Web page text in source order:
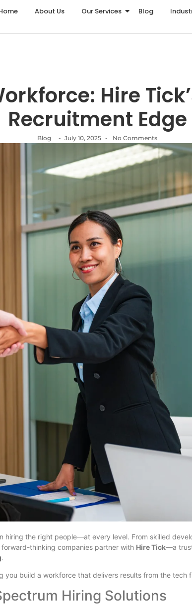
About Us Our Services Blog
Hire
Recruitment Edge
Blog - July 10, 2025 - No Comments
hiring the right people—at every level. From skilled
forward-thinking companies partner with Hire Tick—a
.
you build a workforce that delivers results from the tech
Hiring Solutions